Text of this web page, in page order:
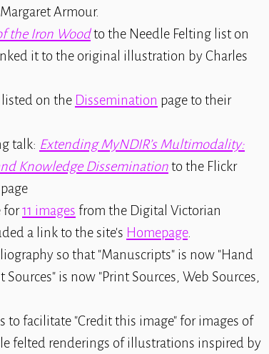
Armour.
the Iron Woodto the Needle Felting list on
it to the original illustration by Charles
on the Dissemination page to their
talk: Extending MyNDIR’s Multimodality:
Knowledge Disseminationto the Flickr
page
for11 images from the Digital Victorian
a link to the site's Homepage.
so that "Manuscripts" is now "Hand
is now "Print Sources, Web Sources,
to facilitate "Credit this image" for images of
felted renderings of illustrations inspired by